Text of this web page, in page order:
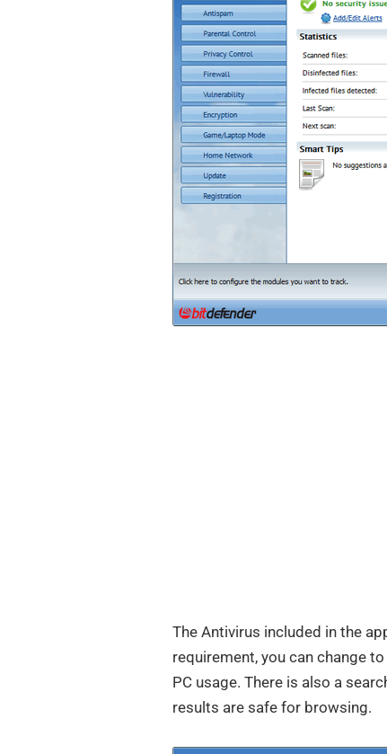
The Antivirus included in the
requirement, you can change
PC usage. There is also a
results are safe for browsing.